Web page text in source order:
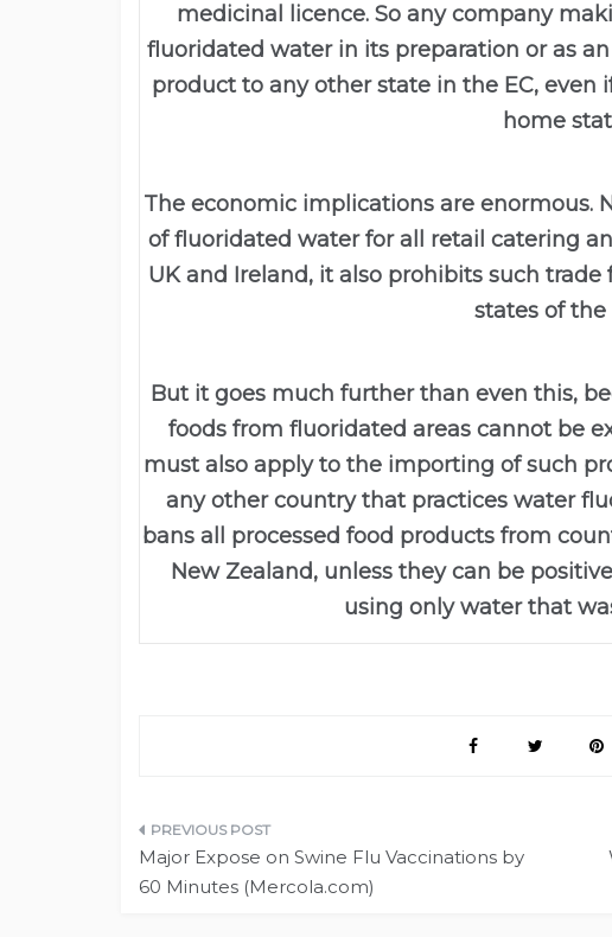
medicinal licence. So any company
fluoridated water in its preparation or as
product to any other state in the EC,
home
The economic implications are enormous.
of fluoridated water for all retail catering
UK and Ireland, it also prohibits such
states of the
But it goes much further than even this,
foods from fluoridated areas cannot be
must also apply to the importing of such
any other country that practices water
bans all processed food products from
New Zealand, unless they can be
using only water that
Post
navigation
Major Expose on Swine Flu Vaccinations by
60 Minutes (Mercola.com)